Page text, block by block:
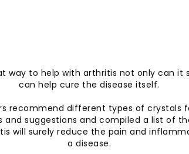
way to help with arthritis not only can it
can help cure the disease itself.
recommend different types of crystals
and suggestions and compiled a list of
will surely reduce the pain and
a disease.